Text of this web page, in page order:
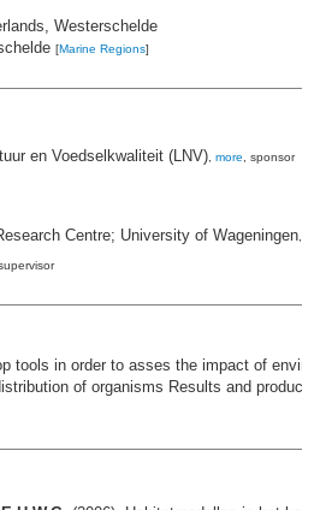
Westerschelde
[Marine Regions]
en Voedselkwaliteit (LNV) more , sponsor
Centre; University of Wageningen
supervisor
tools in order to asses the impact of
of organisms Results and